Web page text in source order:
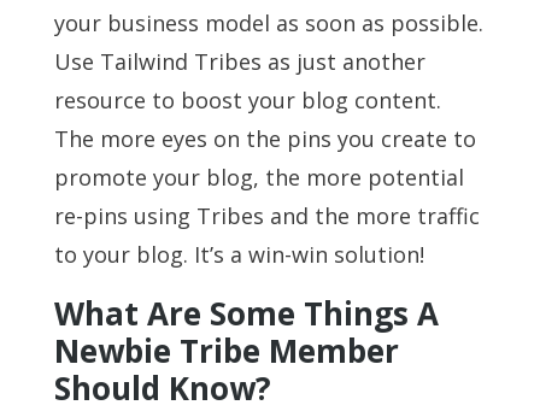
your business model as soon as possible.
Use Tailwind Tribes as just another
resource to boost your blog content.
The more eyes on the pins you create to
promote your blog, the more potential
re-pins using Tribes and the more traffic
to your blog. It’s a win-win solution!
What Are Some Things A
Newbie Tribe Member
Should Know?